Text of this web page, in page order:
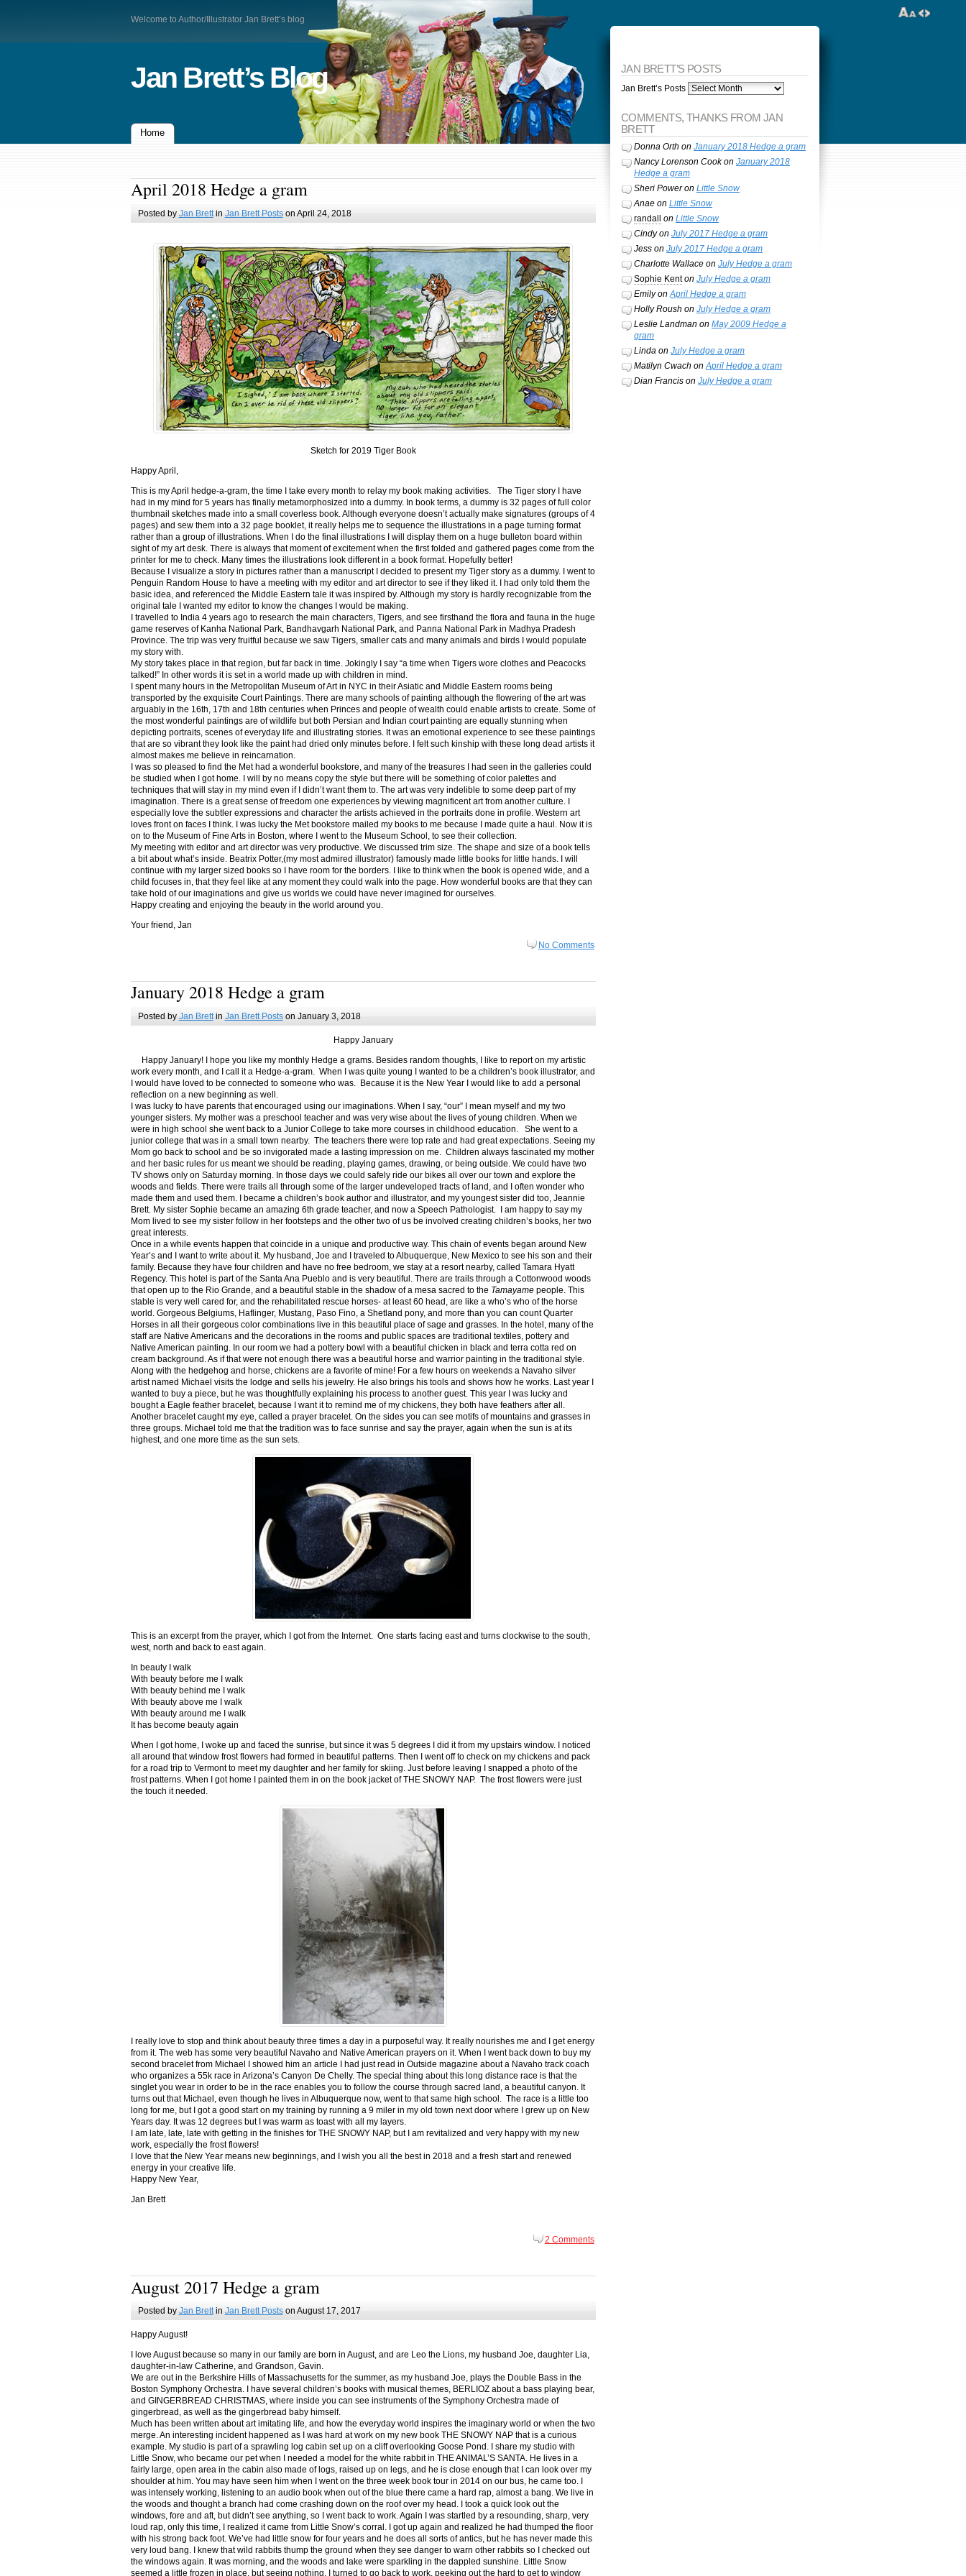
Welcome to Author/Illustrator Jan Brett’s blog
Jan Brett’s Blog
Home
April 2018 Hedge a gram
Posted by Jan Brettin Jan Brett Postson April 24, 2018
Sketch for 2019 Tiger Book
Happy April,
This is my April hedge-a-gram, the time I take every month to relay my book making activities. The Tiger story I have
had in my mind for 5 years has finally metamorphosized into a dummy. In book terms, a dummy is 32 pages of full color
thumbnail sketches made into a small coverless book. Although everyone doesn’t actually make signatures (groups of 4
pages) and sew them into a 32 page booklet, it really helps me to sequence the illustrations in a page turning format
rather than a group of illustrations. When I do the final illustrations I will display them on a huge bulleton board within
sight of my art desk. There is always that moment of excitement when the first folded and gathered pages come from the
printer for me to check. Many times the illustrations look different in a book format. Hopefully better!
Because I visualize a story in pictures rather than a manuscript I decided to present my Tiger story as a dummy. I went to
Penguin Random House to have a meeting with my editor and art director to see if they liked it. I had only told them the
basic idea, and referenced the Middle Eastern tale it was inspired by. Although my story is hardly recognizable from the
original tale I wanted my editor to know the changes I would be making.
I travelled to India 4 years ago to research the main characters, Tigers, and see firsthand the flora and fauna in the huge
game reserves of Kanha National Park, Bandhavgarh National Park, and Panna National Park in Madhya Pradesh
Province. The trip was very fruitful because we saw Tigers, smaller cats and many animals and birds I would populate
my story with.
My story takes place in that region, but far back in time. Jokingly I say “a time when Tigers wore clothes and Peacocks
talked!” In other words it is set in a world made up with children in mind.
I spent many hours in the Metropolitan Museum of Art in NYC in their Asiatic and Middle Eastern rooms being
transported by the exquisite Court Paintings. There are many schools of painting although the flowering of the art was
arguably in the 16th, 17th and 18th centuries when Princes and people of wealth could enable artists to create. Some of
the most wonderful paintings are of wildlife but both Persian and Indian court painting are equally stunning when
depicting portraits, scenes of everyday life and illustrating stories. It was an emotional experience to see these paintings
that are so vibrant they look like the paint had dried only minutes before. I felt such kinship with these long dead artists it
almost makes me believe in reincarnation.
I was so pleased to find the Met had a wonderful bookstore, and many of the treasures I had seen in the galleries could
be studied when I got home. I will by no means copy the style but there will be something of color palettes and
techniques that will stay in my mind even if I didn’t want them to. The art was very indelible to some deep part of my
imagination. There is a great sense of freedom one experiences by viewing magnificent art from another culture. I
especially love the subtler expressions and character the artists achieved in the portraits done in profile. Western art
loves front on faces I think. I was lucky the Met bookstore mailed my books to me because I made quite a haul. Now it is
on to the Museum of Fine Arts in Boston, where I went to the Museum School, to see their collection.
My meeting with editor and art director was very productive. We discussed trim size. The shape and size of a book tells
a bit about what’s inside. Beatrix Potter,(my most admired illustrator) famously made little books for little hands. I will
continue with my larger sized books so I have room for the borders. I like to think when the book is opened wide, and a
child focuses in, that they feel like at any moment they could walk into the page. How wonderful books are that they can
take hold of our imaginations and give us worlds we could have never imagined for ourselves.
Happy creating and enjoying the beauty in the world around you.
Your friend, Jan
No Comments
January 2018 Hedge a gram
Posted by Jan Brettin Jan Brett Postson January 3, 2018
Happy January
Happy January! I hope you like my monthly Hedge a grams. Besides random thoughts, I like to report on my artistic
work every month, and I call it a Hedge-a-gram. When I was quite young I wanted to be a children’s book illustrator, and
I would have loved to be connected to someone who was. Because it is the New Year I would like to add a personal
reflection on a new beginning as well.
I was lucky to have parents that encouraged using our imaginations. When I say, “our” I mean myself and my two
younger sisters. My mother was a preschool teacher and was very wise about the lives of young children. When we
were in high school she went back to a Junior College to take more courses in childhood education. She went to a
junior college that was in a small town nearby. The teachers there were top rate and had great expectations. Seeing my
Mom go back to school and be so invigorated made a lasting impression on me. Children always fascinated my mother
and her basic rules for us meant we should be reading, playing games, drawing, or being outside. We could have two
TV shows only on Saturday morning. In those days we could safely ride our bikes all over our town and explore the
woods and fields. There were trails all through some of the larger undeveloped tracts of land, and I often wonder who
made them and used them. I became a children’s book author and illustrator, and my youngest sister did too, Jeannie
Brett. My sister Sophie became an amazing 6th grade teacher, and now a Speech Pathologist. I am happy to say my
Mom lived to see my sister follow in her footsteps and the other two of us be involved creating children’s books, her two
great interests.
Once in a while events happen that coincide in a unique and productive way. This chain of events began around New
Year’s and I want to write about it. My husband, Joe and I traveled to Albuquerque, New Mexico to see his son and their
family. Because they have four children and have no free bedroom, we stay at a resort nearby, called Tamara Hyatt
Regency. This hotel is part of the Santa Ana Pueblo and is very beautiful. There are trails through a Cottonwood woods
that open up to the Rio Grande, and a beautiful stable in the shadow of a mesa sacred to the Tamayame people. This
stable is very well cared for, and the rehabilitated rescue horses- at least 60 head, are like a who’s who of the horse
world. Gorgeous Belgiums, Haflinger, Mustang, Paso Fino, a Shetland pony, and more than you can count Quarter
Horses in all their gorgeous color combinations live in this beautiful place of sage and grasses. In the hotel, many of the
staff are Native Americans and the decorations in the rooms and public spaces are traditional textiles, pottery and
Native American painting. In our room we had a pottery bowl with a beautiful chicken in black and terra cotta red on
cream background. As if that were not enough there was a beautiful horse and warrior painting in the traditional style.
Along with the hedgehog and horse, chickens are a favorite of mine! For a few hours on weekends a Navaho silver
artist named Michael visits the lodge and sells his jewelry. He also brings his tools and shows how he works. Last year I
wanted to buy a piece, but he was thoughtfully explaining his process to another guest. This year I was lucky and
bought a Eagle feather bracelet, because I want it to remind me of my chickens, they both have feathers after all.
Another bracelet caught my eye, called a prayer bracelet. On the sides you can see motifs of mountains and grasses in
three groups. Michael told me that the tradition was to face sunrise and say the prayer, again when the sun is at its
highest, and one more time as the sun sets.
This is an excerpt from the prayer, which I got from the Internet. One starts facing east and turns clockwise to the south,
west, north and back to east again.
In beauty I walk
With beauty before me I walk
With beauty behind me I walk
With beauty above me I walk
With beauty around me I walk
It has become beauty again
When I got home, I woke up and faced the sunrise, but since it was 5 degrees I did it from my upstairs window. I noticed
all around that window frost flowers had formed in beautiful patterns. Then I went off to check on my chickens and pack
for a road trip to Vermont to meet my daughter and her family for skiing. Just before leaving I snapped a photo of the
frost patterns. When I got home I painted them in on the book jacket of THE SNOWY NAP. The frost flowers were just
the touch it needed.
I really love to stop and think about beauty three times a day in a purposeful way. It really nourishes me and I get energy
from it. The web has some very beautiful Navaho and Native American prayers on it. When I went back down to buy my
second bracelet from Michael I showed him an article I had just read in Outside magazine about a Navaho track coach
who organizes a 55k race in Arizona’s Canyon De Chelly. The special thing about this long distance race is that the
singlet you wear in order to be in the race enables you to follow the course through sacred land, a beautiful canyon. It
turns out that Michael, even though he lives in Albuquerque now, went to that same high school. The race is a little too
long for me, but I got a good start on my training by running a 9 miler in my old town next door where I grew up on New
Years day. It was 12 degrees but I was warm as toast with all my layers.
I am late, late, late with getting in the finishes for THE SNOWY NAP, but I am revitalized and very happy with my new
work, especially the frost flowers!
I love that the New Year means new beginnings, and I wish you all the best in 2018 and a fresh start and renewed
energy in your creative life.
Happy New Year,
Jan Brett
2 Comments
August 2017 Hedge a gram
Posted by Jan Brettin Jan Brett Postson August 17, 2017
Happy August!
I love August because so many in our family are born in August, and are Leo the Lions, my husband Joe, daughter Lia,
daughter-in-law Catherine, and Grandson, Gavin.
We are out in the Berkshire Hills of Massachusetts for the summer, as my husband Joe, plays the Double Bass in the
Boston Symphony Orchestra. I have several children’s books with musical themes, BERLIOZ about a bass playing bear,
and GINGERBREAD CHRISTMAS, where inside you can see instruments of the Symphony Orchestra made of
gingerbread, as well as the gingerbread baby himself.
Much has been written about art imitating life, and how the everyday world inspires the imaginary world or when the two
merge. An interesting incident happened as I was hard at work on my new book THE SNOWY NAP that is a curious
example. My studio is part of a sprawling log cabin set up on a cliff overlooking Goose Pond. I share my studio with
Little Snow, who became our pet when I needed a model for the white rabbit in THE ANIMAL’S SANTA. He lives in a
fairly large, open area in the cabin also made of logs, raised up on legs, and he is close enough that I can look over my
shoulder at him. You may have seen him when I went on the three week book tour in 2014 on our bus, he came too. I
was intensely working, listening to an audio book when out of the blue there came a hard rap, almost a bang. We live in
the woods and thought a branch had come crashing down on the roof over my head. I took a quick look out the
windows, fore and aft, but didn’t see anything, so I went back to work. Again I was startled by a resounding, sharp, very
loud rap, only this time, I realized it came from Little Snow’s corral. I got up again and realized he had thumped the floor
with his strong back foot. We’ve had little snow for four years and he does all sorts of antics, but he has never made this
very loud bang. I knew that wild rabbits thump the ground when they see danger to warn other rabbits so I checked out
the windows again. It was morning, and the woods and lake were sparkling in the dappled sunshine. Little Snow
seemed a little frozen in place, but seeing nothing, I turned to go back to work, peeking out the hard to get to window
JAN BRETT’S POSTS
Jan Brett’s Posts
COMMENTS, THANKS FROM JAN
BRETT
Donna Orth on January 2018 Hedge a gram
Nancy Lorenson Cookon January 2018
Hedge a gram
Sheri Poweron Little Snow
Anaeon Little Snow
randall
on Little Snow
Cindyon July 2017 Hedge a gram
Jesson July 2017 Hedge a gram
Charlotte Wallaceon July Hedge a gram
Sophie Kenton July Hedge a gram
EmilyonApril Hedge a gram
Holly Roush on July Hedge a gram
Leslie Landman on May 2009 Hedge a
gram
Lindaon July Hedge a gram
Matilyn Cwach onApril Hedge a gram
Dian Francison July Hedge a gram